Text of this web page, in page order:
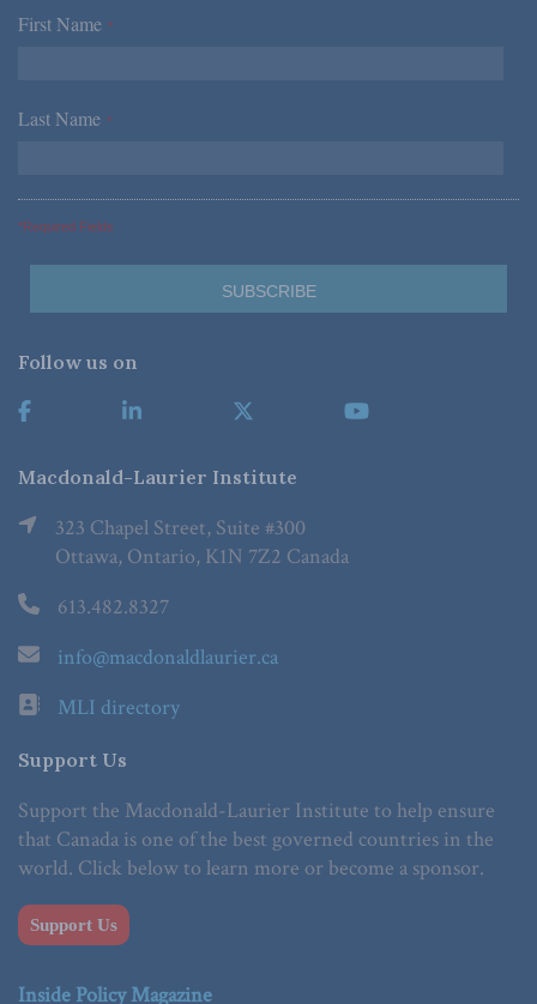
First Name *
Last Name *
*Required Fields
Follow us on
Macdonald-Laurier Institute
323 Chapel Street, Suite #300
Ottawa, Ontario, K1N 7Z2 Canada
613.482.8327
info@macdonaldlaurier.ca
MLI directory
Support Us
Support the Macdonald-Laurier Institute to help ensure
that Canada is one of the best governed countries in the
world. Click below to learn more or become a sponsor.
Support Us
Inside Policy Magazine